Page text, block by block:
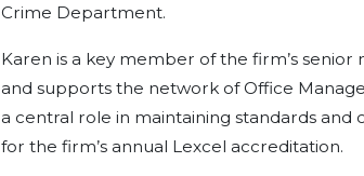
Crime Department.
Karen is a key member of the firm’s
and supports the network of Office
a central role in maintaining standards and
for the firm’s annual Lexcel accreditation.